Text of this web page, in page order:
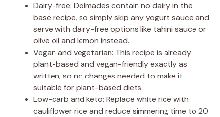
Dairy-free: Dolmades contain no dairy in the
base recipe, so simply skip any yogurt sauce and
serve with dairy-free options like tahini sauce or
olive oil and lemon instead.
Vegan and vegetarian: This recipe is already
plant-based and vegan-friendly exactly as
written, so no changes needed to make it
suitable for plant-based diets.
Low-carb and keto: Replace white rice with
cauliflower rice and reduce simmering time to 20